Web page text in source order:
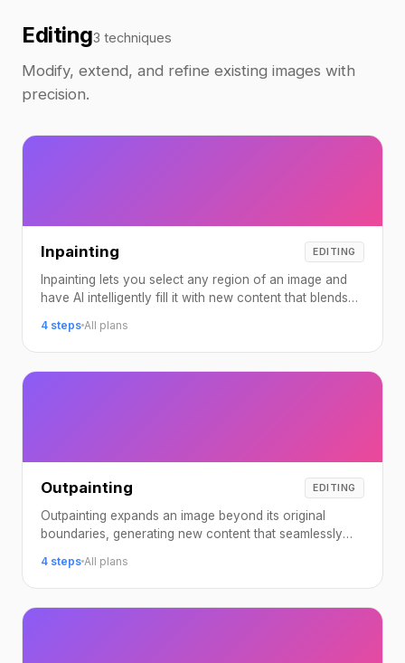
Editing3 techniques
Modify, extend, and refine existing images with
precision.
Inpainting EDITING
Inpainting lets you select any region of an image and
have AI intelligently fill it with new content that blends
4 steps All plans
Outpainting EDITING
Outpainting expands an image beyond its original
boundaries, generating new content that seamlessly
4 steps All plans